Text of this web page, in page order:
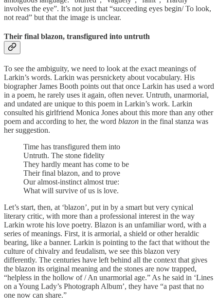
involves the eye”. It’s not just that “succeeding eyes begin/ To look,
not read” but that the image is unclear.
Their final blazon, transfigured into untruth
To see the ambiguity, we need to look at the exact meanings of
Larkin’s words. Larkin was persnickety about vocabulary. His
biographer James Booth points out that once Larkin has used a word
in a poem, he rarely uses it again, often never. Untruth, unarmorial,
and undated are unique to this poem in Larkin’s work. Larkin
consulted his girlfriend Monica Jones about this more than any other
poem and according to her, the word blazon in the final stanza was
her suggestion.
Time has transfigured them into
Untruth. The stone fidelity
They hardly meant has come to be
Their final blazon, and to prove
Our almost-instinct almost true:
What will survive of us is love.
Let’s start, then, at ‘blazon’, put in by a smart but very cynical
literary critic, with more than a professional interest in the way
Larkin wrote his love poetry. Blazon is an unfamiliar word, with a
series of meanings. First, it is armorial, a shield or other heraldic
bearing, like a banner. Larkin is pointing to the fact that without the
culture of chivalry and feudalism, we see this blazon very
differently. The centuries have left behind all the context that gives
the blazon its original meaning and the stones are now trapped,
“helpless in the hollow of / An unarmorial age.” As he said in ‘Lines
on a Young Lady’s Photograph Album’, they have “a past that no
one now can share.”